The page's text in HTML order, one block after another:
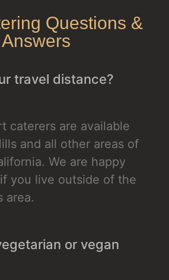
Questions &
Answers
travel distance?
caterers are available
and all other areas of
We are happy
you live outside of the
area.
or vegan